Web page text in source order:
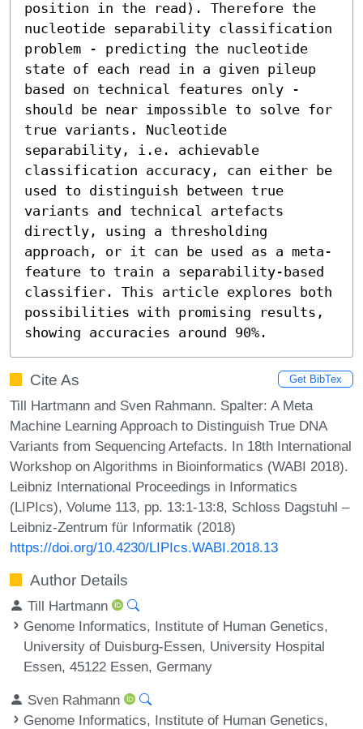
position in the read). Therefore the
nucleotide separability classification
problem - predicting the nucleotide
state of each read in a given pileup
based on technical features only -
should be near impossible to solve for
true variants. Nucleotide
separability, i.e. achievable
classification accuracy, can either be
used to distinguish between true
variants and technical artefacts
directly, using a thresholding
approach, or it can be used as a meta-
feature to train a separability-based
classifier. This article explores both
possibilities with promising results,
showing accuracies around 90%.
Cite As Get BibTex
Till Hartmann and Sven Rahmann. Spalter: A Meta
Machine Learning Approach to Distinguish True DNA
Variants from Sequencing Artefacts. In 18th International
Workshop on Algorithms in Bioinformatics (WABI 2018).
Leibniz International Proceedings in Informatics
(LIPIcs), Volume 113, pp. 13:1-13:8, Schloss Dagstuhl –
Leibniz-Zentrum für Informatik (2018)
https://doi.org/10.4230/LIPIcs.WABI.2018.13
Author Details
Till Hartmann
Genome Informatics, Institute of Human Genetics,
University of Duisburg-Essen, University Hospital
Essen, 45122 Essen, Germany
Sven Rahmann
Genome Informatics, Institute of Human Genetics,